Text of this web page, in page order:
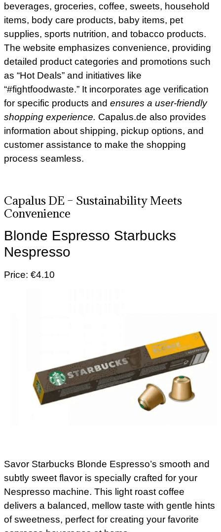
beverages, groceries, coffee, sweets, household
items, body care products, baby items, pet
supplies, sports nutrition, and tobacco products.
The website emphasizes convenience, providing
detailed product categories and promotions such
as “Hot Deals” and initiatives like
“#fightfoodwaste.” It incorporates age verification
for specific products and ensures a user-friendly
shopping experience. Capalus.de also provides
information about shipping, pickup options, and
customer assistance to make the shopping
process seamless.
Capalus DE – Sustainability Meets
Convenience
Blonde Espresso Starbucks
Nespresso
Price: €4.10
Savor Starbucks Blonde Espresso’s smooth and
subtly sweet flavor is specially crafted for your
Nespresso machine. This light roast coffee
delivers a balanced, mellow taste with gentle hints
of sweetness, perfect for creating your favorite